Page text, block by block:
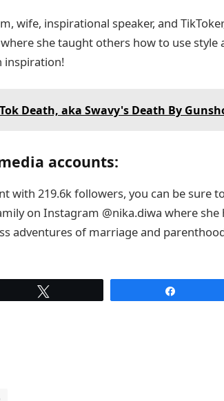
wife, inspirational speaker, and
she taught others how to use style
inspiration!
Death, aka Swavy's Death By
accounts:
with 219.6k followers, you can be sure
on Instagram @nika.diwa where she
adventures of marriage and